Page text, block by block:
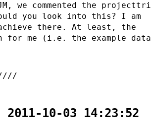
we commented the projecttri
you look into this? I am
there. At least, the
for me (i.e. the example data
10-03 14:23:52